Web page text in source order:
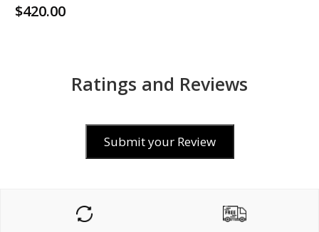
$420.00
Ratings and Reviews
Submit your Review